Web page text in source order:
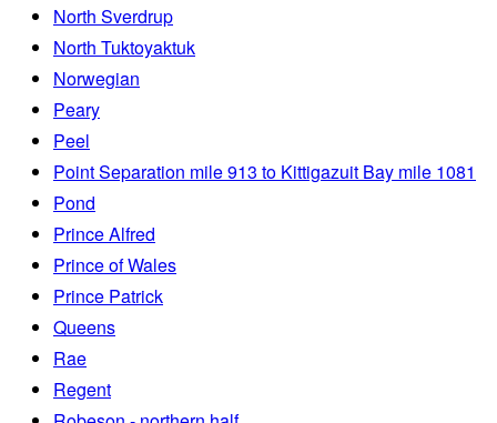
North Sverdrup
North Tuktoyaktuk
Norwegian
Peary
Peel
Point Separation mile 913 to Kittigazuit Bay mile 1081
Pond
Prince Alfred
Prince of Wales
Prince Patrick
Queens
Rae
Regent